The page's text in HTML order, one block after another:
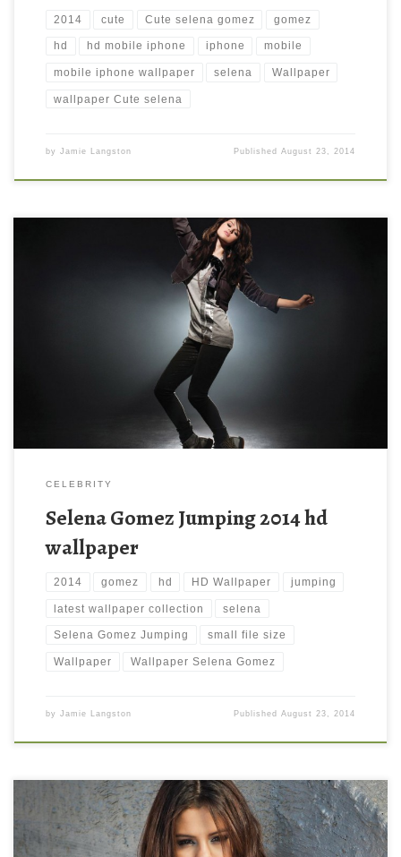
2014 cute Cute selena gomez gomez
hd hd mobile iphone iphone mobile
mobile iphone wallpaper selena Wallpaper
wallpaper Cute selena
by Jamie Langston PublishedAugust 23, 2014
Selena Gomez Jumping 2014 hd wallpaper Selena Gomez
Jumping 2014 hd wallpaper. Download this wallpaper image
with large resolution ( 1024 x 819 ) and small file size: 94.24 KB.
You can use these computer background wallpaper free of cost
by downloading. You can check our latest wallpaper collection
CELEBRITY
Selena Gomez Jumping 2014 hd
wallpaper
2014 gomez hd HD Wallpaper jumping
latest wallpaper collection selena
Selena Gomez Jumping small file size
Wallpaper Wallpaper Selena Gomez
by Jamie Langston PublishedAugust 23, 2014